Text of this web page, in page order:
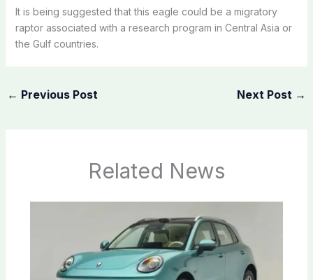
It is being suggested that this eagle could be a migratory
raptor associated with a research program in Central Asia or
the Gulf countries.
← Previous Post Next Post →
Related News